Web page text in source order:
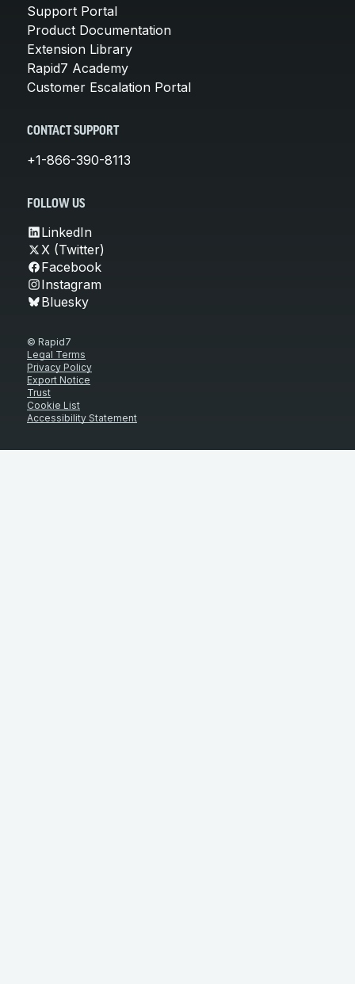
Support Portal
Product Documentation
Extension Library
Rapid7 Academy
Customer Escalation Portal
CONTACT SUPPORT
+1-866-390-8113
FOLLOW US
LinkedIn
X (Twitter)
Facebook
Instagram
Bluesky
© Rapid7
Legal Terms
Privacy Policy
Export Notice
Trust
Cookie List
Accessibility Statement